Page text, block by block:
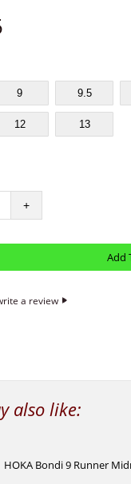
9 9.5
12 13
+
a review
also like:
HOKA Bondi 9 Runner